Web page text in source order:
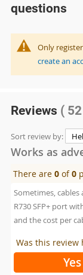
questions
Only
create an
Reviews (
Sort review by:
Works as
There are0 of0
Sometimes,
R730 SFP+ port
and the cost per
Was this review
Yes